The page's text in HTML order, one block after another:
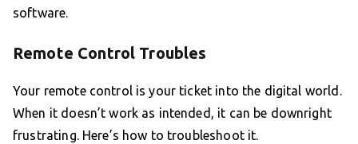
software.
Remote Control Troubles
Your remote control is your ticket into the digital world.
When it doesn’t work as intended, it can be downright
frustrating. Here’s how to troubleshoot it.